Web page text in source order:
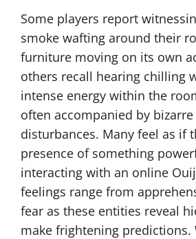
Some players report
smoke wafting around their
furniture moving on its own
others recall hearing chilling
intense energy within the
often accompanied by
disturbances. Many feel as if
presence of something
interacting with an online
feelings range from
fear as these entities reveal
make frightening predictions.